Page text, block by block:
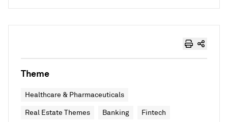
Theme
Healthcare & Pharmaceuticals
Real Estate Themes Banking Fintech